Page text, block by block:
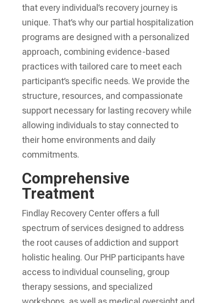
that every individual’s recovery journey is
unique. That’s why our partial hospitalization
programs are designed with a personalized
approach, combining evidence-based
practices with tailored care to meet each
participant’s specific needs. We provide the
structure, resources, and compassionate
support necessary for lasting recovery while
allowing individuals to stay connected to
their home environments and daily
commitments.
Comprehensive
Treatment
Findlay Recovery Center offers a full
spectrum of services designed to address
the root causes of addiction and support
holistic healing. Our PHP participants have
access to individual counseling, group
therapy sessions, and specialized